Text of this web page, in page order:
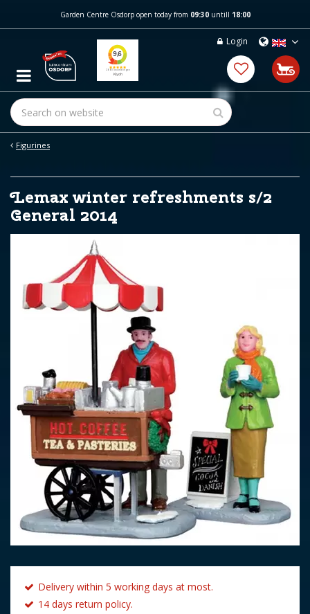
m
c
t
Figurines
Garden Centre Osdorp open today from 09:30untill 18:00
Login
Lemax winter refreshments s/2
General 2014
Delivery within 5 working days at most.
14 days return policy.